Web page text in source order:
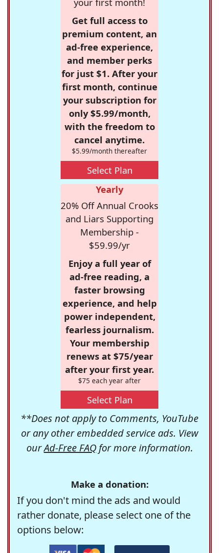
Get full access to
premium content, an
ad-free experience,
and member perks
for just $1. After your
first month, continue
your subscription for
only $5.99/month,
with the freedom to
cancel anytime.
$5.99/month thereafter
Select Plan
Yearly
20% Off Annual Crooks
and Liars Supporting
Membership -
$59.99/yr
Enjoy a full year of
ad-free reading, a
faster browsing
experience, and help
power independent,
fearless journalism.
Your membership
renews at $75/year
after your first year.
$75 each year after
Select Plan
**Does not apply to Comments, YouTube
or any other embedded service ads. View
ourAd-Free FAQfor more information.
Make a donation:
If you don't mind the ads and would
rather donate, please select one of the
options below: